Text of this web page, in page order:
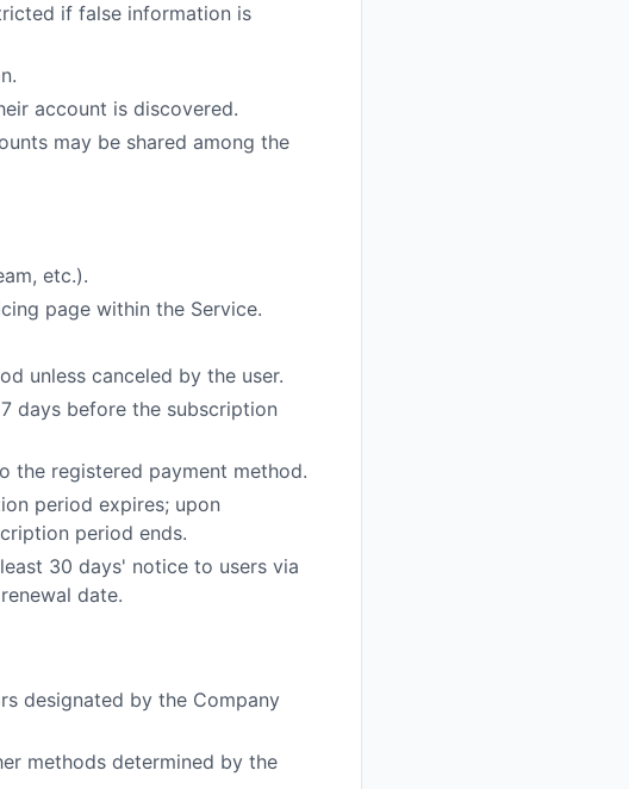
if false information is
account is discovered.
may be shared among the
etc.).
page within the Service.
unless canceled by the user.
days before the subscription
the registered payment method.
period expires; upon
period ends.
30 days' notice to users via
date.
designated by the Company
methods determined by the